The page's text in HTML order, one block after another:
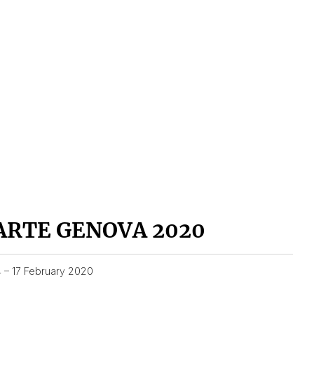
GENOVA 2020
– 17 February 2020